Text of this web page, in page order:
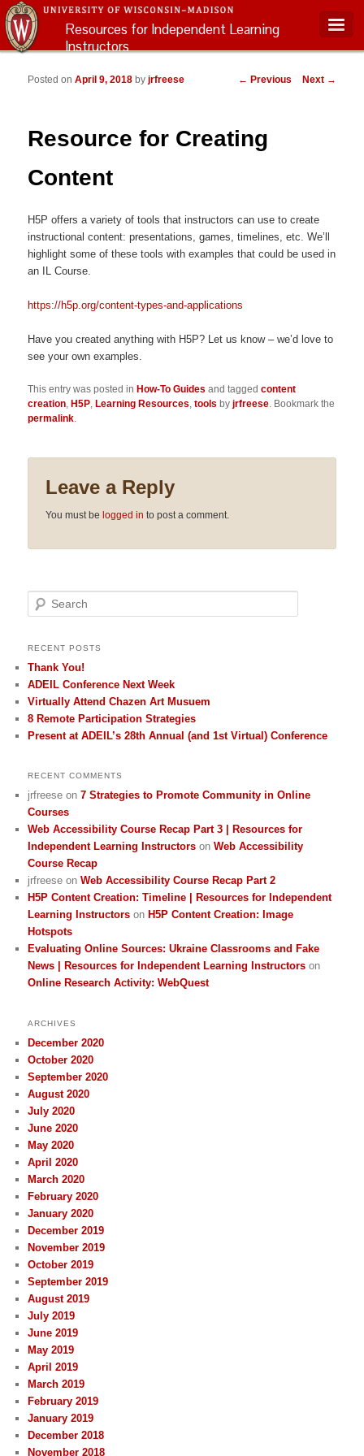
Resources for Independent Learning
Instructors
Post navigation
← Previous Next →
Resource for Creating
Content
Posted onApril 9, 2018 byjrfreese
H5P offers a variety of tools that instructors can use to create
instructional content: presentations, games, timelines, etc. We’ll
highlight some of these tools with examples that could be used in
an IL Course.
https://h5p.org/content-types-and-applications
Have you created anything with H5P? Let us know – we’d love to
see your own examples.
This entry was posted in How-To Guides and taggedcontent
creation, H5P, Learning Resources,tools byjrfreese. Bookmark the
permalink.
Leave a Reply
You must be logged in to post a comment.
Search
RECENT POSTS
Thank You!
ADEIL Conference Next Week
Virtually Attend Chazen Art Musuem
8 Remote Participation Strategies
Present at ADEIL’s 28th Annual (and 1st Virtual) Conference
RECENT COMMENTS
jrfreese on7 Strategies to Promote Community in Online
Courses
Web Accessibility Course Recap Part 3 | Resources for
Independent Learning Instructors onWeb Accessibility
Course Recap
jrfreese onWeb Accessibility Course Recap Part 2
H5P Content Creation: Timeline | Resources for Independent
Learning Instructors on H5P Content Creation: Image
Hotspots
Evaluating Online Sources: Ukraine Classrooms and Fake
News | Resources for Independent Learning Instructors on
Online Research Activity: WebQuest
ARCHIVES
December 2020
October 2020
September 2020
August 2020
July 2020
June 2020
May 2020
April 2020
March 2020
February 2020
January 2020
December 2019
November 2019
October 2019
September 2019
August 2019
July 2019
June 2019
May 2019
April 2019
March 2019
February 2019
January 2019
December 2018
November 2018